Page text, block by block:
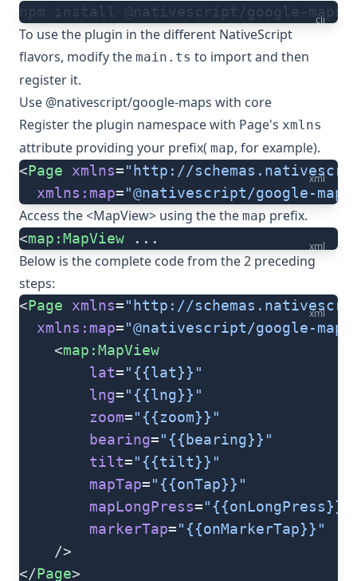
cli
npm install @nativescript/google-maps
To use the plugin in the different NativeScript
flavors, modify the main.ts to import and then
register it.
Use @nativescript/google-maps with core
Register the plugin namespace with Page's xmlns
attribute providing your prefix( map, for example).
xml
<Page xmlns="http://
  xmlns:map
="@nativescript/google-
Access the <MapView> using the the map prefix.
xml
<map:MapView ...
Below is the complete code from the 2 preceding
steps:
xml
<Page xmlns="http://
  xmlns:map
="@nativescript/google-
	<
map:MapView
		lat
="{{lat}}"
		lng
="{{lng}}"
		zoom
="{{zoom}}"
		bearing
="{{bearing}}"
		tilt
="{{tilt}}"
		mapTap
="{{onTap}}"
		mapLongPress
="{{onLongPress}}"
		markerTap
="{{onMarkerTap}}"
	/>
</Page>